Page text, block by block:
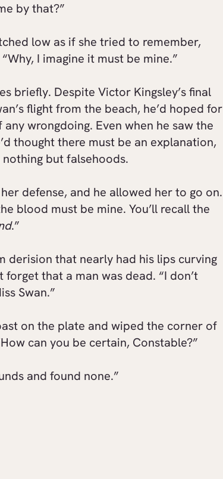
by that?”
low as if she tried to remember,
I imagine it must be mine.”
briefly. Despite Victor Kingsley’s final
flight from the beach, he’d hoped for
wrongdoing. Even when he saw the
thought there must be an explanation,
but falsehoods.
defense, and he allowed her to go on.
blood must be mine. You’ll recall the
.”
derision that nearly had his lips curving
forget that a man was dead. “I don’t
Swan.”
on the plate and wiped the corner of
can you be certain, Constable?”
and found none.”